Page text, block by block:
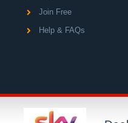
Join Free
Help & FAQs
© Copyright 2004 -